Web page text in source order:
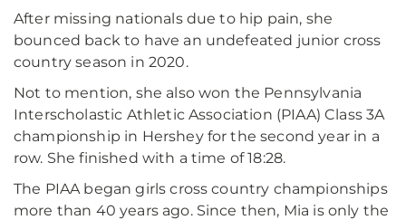
After missing nationals due to hip pain, she
bounced back to have an undefeated junior cross
country season in 2020.
Not to mention, she also won the Pennsylvania
Interscholastic Athletic Association (PIAA) Class 3A
championship in Hershey for the second year in a
row. She finished with a time of 18:28.
The PIAA began girls cross country championships
more than 40 years ago. Since then, Mia is only the